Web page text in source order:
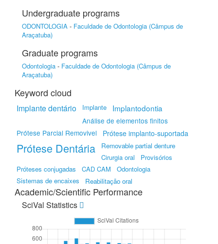
Undergraduate programs
ODONTOLOGIA - Faculdade de Odontologia (Câmpus de
Araçatuba)
Graduate programs
Odontologia - Faculdade de Odontologia (Câmpus de
Araçatuba)
Keyword cloud
Implante dentário Implante Implantodontia
Análise de elementos finitos
Prótese Parcial Removivel
Prótese implanto-suportada
Prótese Dentária
Removable partial denture
Cirurgia oral
Provisórios
Próteses conjugadas
CAD CAM
Odontologia
Sistemas de encaixes
Reabilitação oral
Academic/Scientific Performance
SciVal Statistics